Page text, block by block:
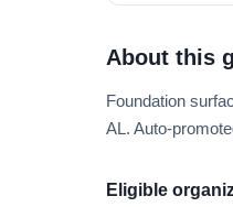
About this
Foundation
AL. Auto-
Eligible